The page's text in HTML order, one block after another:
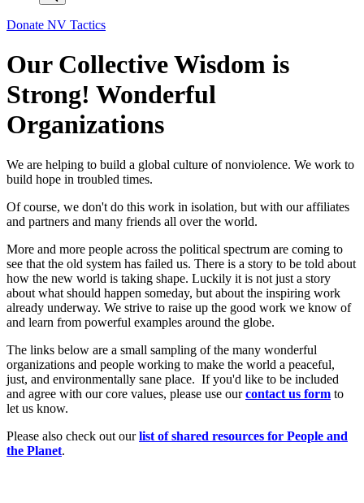
Donate NV Tactics
Our Collective Wisdom is
Strong! Wonderful
Organizations
We are helping to build a global culture of nonviolence. We work to
build hope in troubled times.
Of course, we don't do this work in isolation, but with our affiliates
and partners and many friends all over the world.
More and more people across the political spectrum are coming to
see that the old system has failed us. There is a story to be told about
how the new world is taking shape. Luckily it is not just a story
about what should happen someday, but about the inspiring work
already underway. We strive to raise up the good work we know of
and learn from powerful examples around the globe.
The links below are a small sampling of the many wonderful
organizations and people working to make the world a peaceful,
just, and environmentally sane place. If you'd like to be included
and agree with our core values, please use ourcontact us form to
let us know.
Please also check out ourlist of shared resources for People and
the Planet.